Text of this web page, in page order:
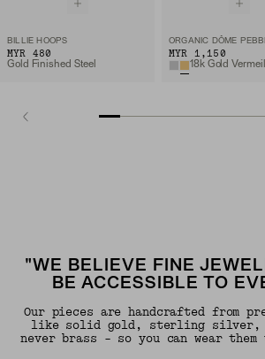
BILLIE HOOPS
MYR 480
Gold Finished Steel
MYR 1,150
18k Gold Vermeil
"WE BELIEVE FINE
BE ACCESSIBLE TO
Our pieces are handcrafted from
like solid gold, sterling silver,
never brass - so you can wear